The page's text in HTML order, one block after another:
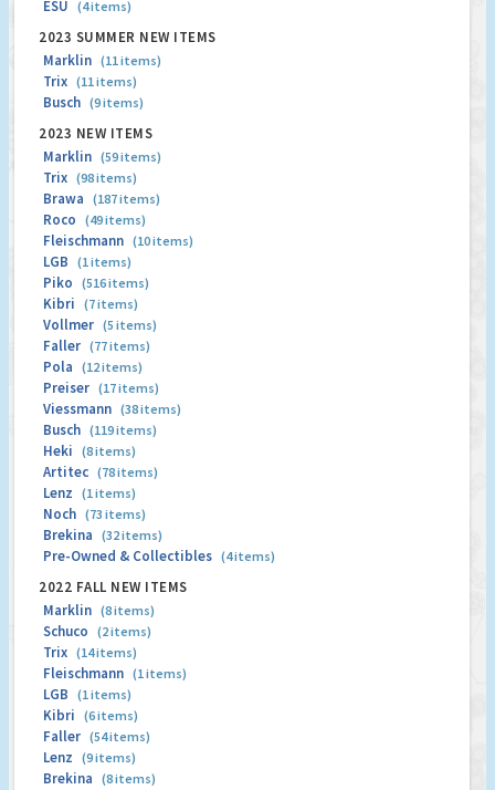
ESU (4 items)
2023 SUMMER NEW ITEMS
Marklin (11 items)
Trix (11 items)
Busch (9 items)
2023 NEW ITEMS
Marklin (59 items)
Trix (98 items)
Brawa (187 items)
Roco (49 items)
Fleischmann (10 items)
LGB (1 items)
Piko (516 items)
Kibri (7 items)
Vollmer (5 items)
Faller (77 items)
Pola (12 items)
Preiser (17 items)
Viessmann (38 items)
Busch (119 items)
Heki (8 items)
Artitec (78 items)
Lenz (1 items)
Noch (73 items)
Brekina (32 items)
Pre-Owned & Collectibles (4 items)
2022 FALL NEW ITEMS
Marklin (8 items)
Schuco (2 items)
Trix (14 items)
Fleischmann (1 items)
LGB (1 items)
Kibri (6 items)
Faller (54 items)
Lenz (9 items)
Brekina (8 items)